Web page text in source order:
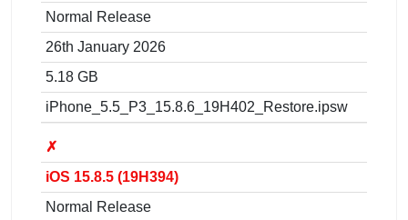
Normal Release
26th January 2026
5.18 GB
iPhone_5.5_P3_15.8.6_19H402_Restore.ipsw
✗
iOS 15.8.5 (19H394)
Normal Release